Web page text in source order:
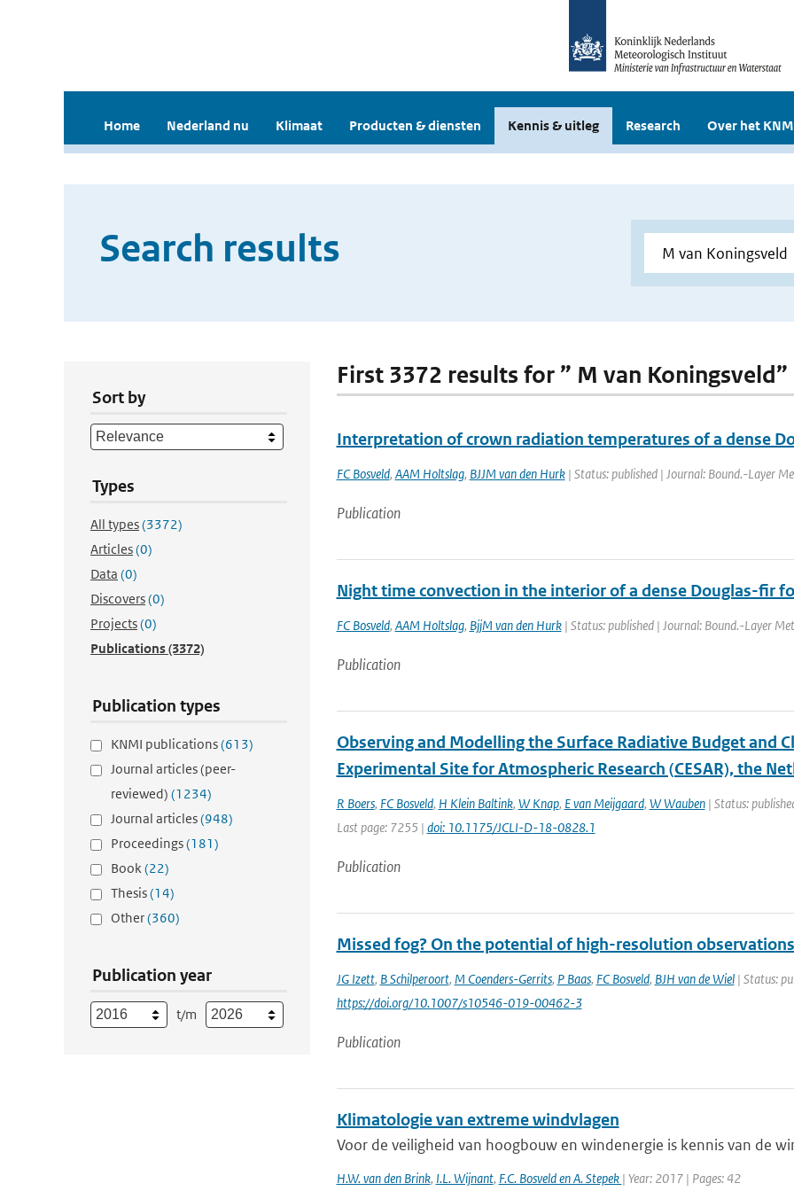
Home Nederland nu Klimaat Producten & diensten Kennis & uitleg Research Over het
Search results
Sort by
Types
All types(3372)
Articles(0)
Data (0)
Discovers(0)
Projects(0)
Publications(3372)
Publication types
KNMI publications(613)
Journal articles (peer-
reviewed) (1234)
Journal articles(948)
Proceedings(181)
Book(22)
Thesis(14)
Other(360)
Publication year
t/m
First 3372 results for ” M van Koningsveld”
Interpretation of crown radiation temperatures of a dense
FC Bosveld, AAM Holtslag, BJJM van den Hurk| Status: published | Journal: Bound.-Layer
Publication
Night time convection in the interior of a dense Douglas-fir
FC Bosveld, AAM Holtslag, BjjM van den Hurk| Status: published | Journal: Bound.-Layer
Publication
Observing and Modelling the Surface Radiative Budget and
Experimental Site for Atmospheric Research (CESAR), the
R Boers, FC Bosveld, H Klein Baltink, W Knap, E van Meijgaard, W Wauben| Status:
Last page: 7255 | doi: 10.1175/JCLI-D-18-0828.1
Publication
Missed fog? On the potential of high-resolution
JG Izett, B Schilperoort, M Coenders-Gerrits, P Baas, FC Bosveld, BJH van de Wiel| Status:
https://doi.org/10.1007/s10546-019-00462-3
Publication
Klimatologie van extreme windvlagen
Voor de veiligheid van hoogbouw en windenergie is kennis van de
H.W. van den Brink, I.L. Wijnant, F.C. Bosveld en A. Stepek | Year: 2017 | Pages: 42